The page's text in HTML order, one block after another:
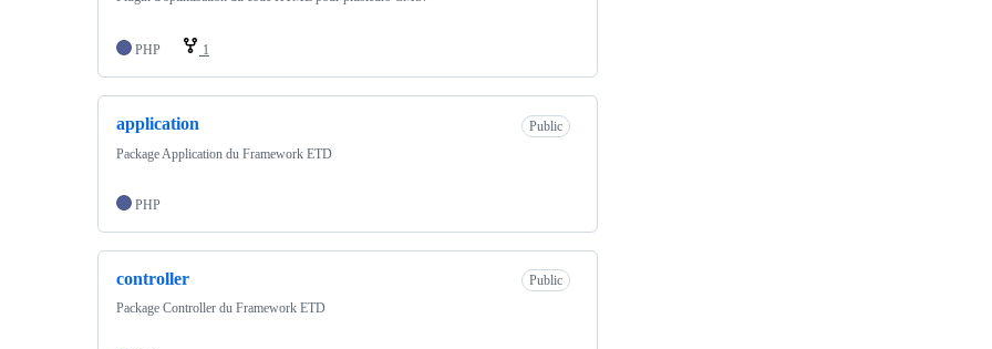
PHP 1
application
Public
Package Application du Framework ETD
PHP
controller
Public
Package Controller du Framework ETD